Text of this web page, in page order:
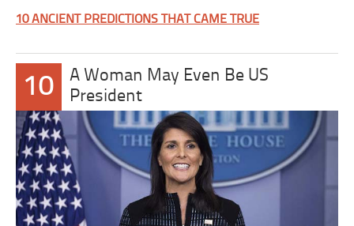
10 ANCIENT PREDICTIONS THAT CAME TRUE
10
A Woman May Even Be US
President